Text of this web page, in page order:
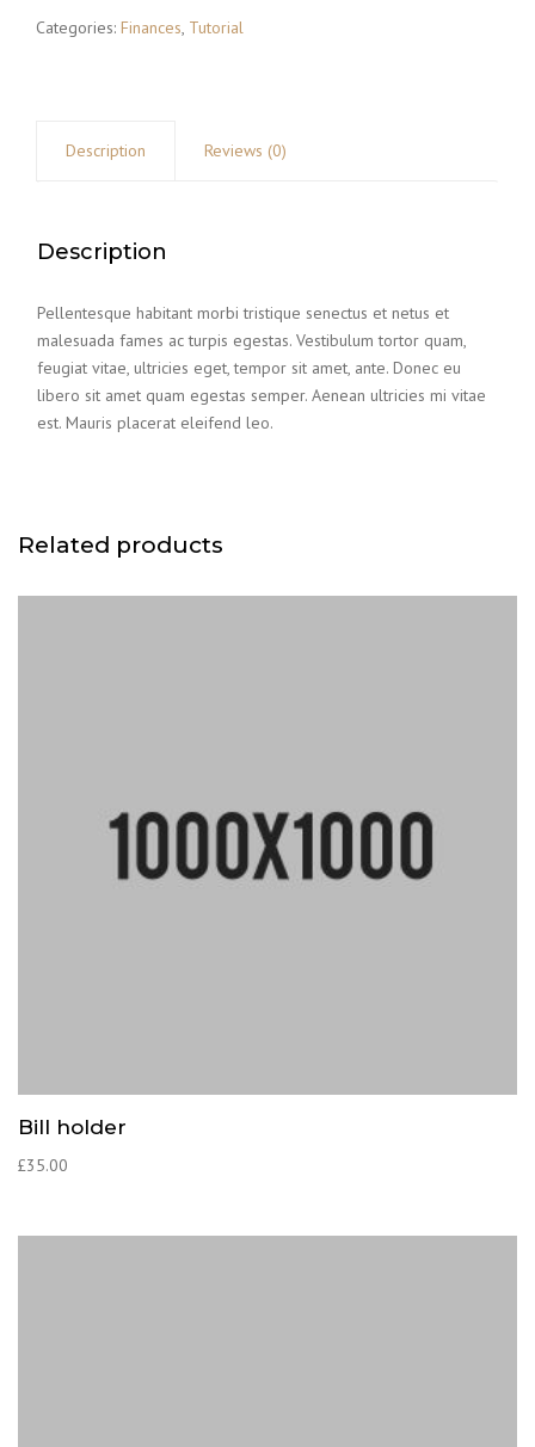
Categories: Finances Tutorial
Description Reviews (0)
Description
Pellentesque habitant morbi tristique senectus et netus et
malesuada fames ac turpis egestas. Vestibulum tortor quam,
feugiat vitae, ultricies eget, tempor sit amet, ante. Donec eu
libero sit amet quam egestas semper. Aenean ultricies mi vitae
est. Mauris placerat eleifend leo.
Related products
Bill holder
£35.00